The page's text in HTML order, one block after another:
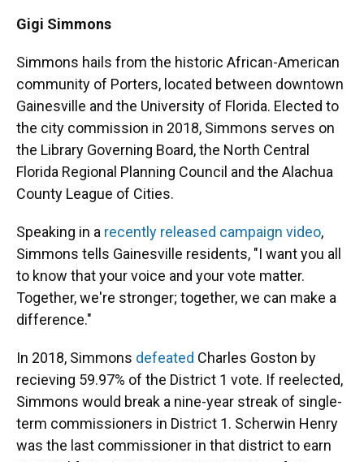
Gigi Simmons
Simmons hails from the historic African-American
community of Porters, located between downtown
Gainesville and the University of Florida. Elected to
the city commission in 2018, Simmons serves on
the Library Governing Board, the North Central
Florida Regional Planning Council and the Alachua
County League of Cities.
Speaking in a recently released campaign video,
Simmons tells Gainesville residents, "I want you all
to know that your voice and your vote matter.
Together, we're stronger; together, we can make a
difference."
In 2018, Simmons defeated Charles Goston by
recieving 59.97% of the District 1 vote. If reelected,
Simmons would break a nine-year streak of single-
term commissioners in District 1. Scherwin Henry
was the last commissioner in that district to earn